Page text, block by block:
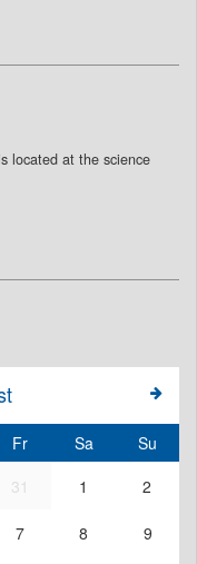
located at the science
Fr Sa
Su
31 1 2
7 8 9